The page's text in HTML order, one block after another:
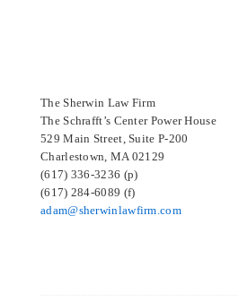
The Sherwin Law Firm
The Schrafft’s Center Power House
529 Main Street, Suite P-200
Charlestown, MA 02129
(617) 336-3236 (p)
(617) 284-6089 (f)
adam@sherwinlawfirm.com